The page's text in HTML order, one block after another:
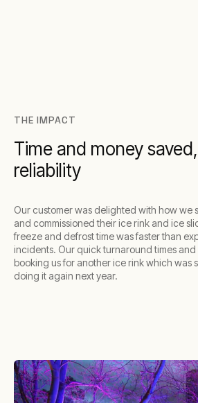
THE IMPACT
Time and money
reliability
Our customer was delighted with how we
and commissioned their ice rink and ice
freeze and defrost time was faster than
incidents. Our quick turnaround times and
booking us for another ice rink which was
doing it again next year.